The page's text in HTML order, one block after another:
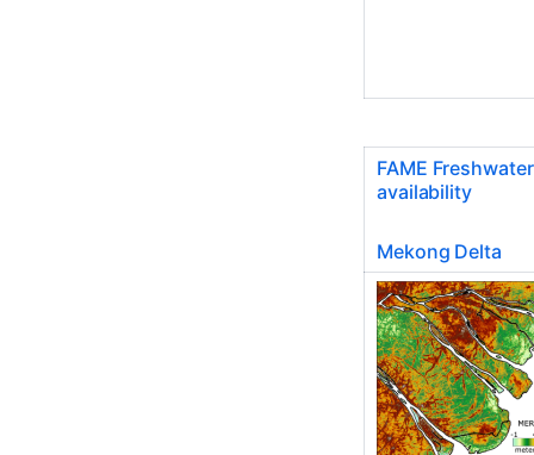
FAME Freshwater
availability
Mekong Delta